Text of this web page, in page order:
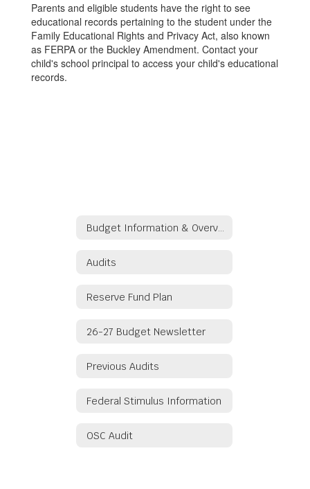
Parents and eligible students have the right to see
educational records pertaining to the student under the
Family Educational Rights and Privacy Act, also known
as FERPA or the Buckley Amendment. Contact your
child's school principal to access your child's educational
records.
Audits
Reserve Fund Plan
26-27 Budget Newsletter
Previous Audits
Federal Stimulus Information
OSC Audit